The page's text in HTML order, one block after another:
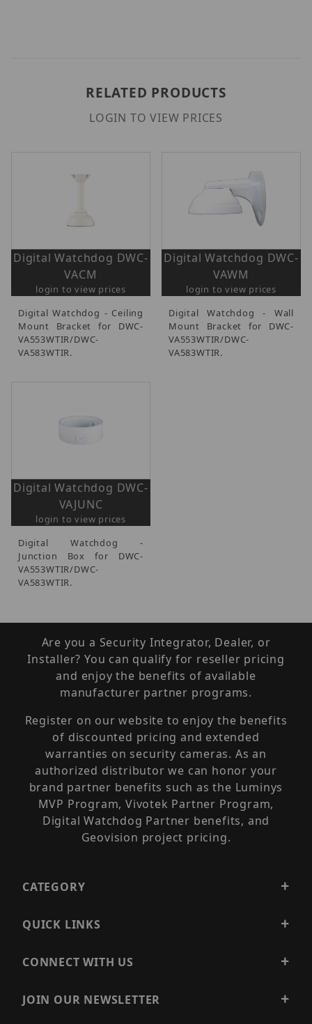
RELATED PRODUCTS
LOGIN TO VIEW PRICES
Digital Watchdog DWC-
VACM
login to view prices
Digital Watchdog - Ceiling
Mount Bracket for DWC-
VA553WTIR/DWC-
VA583WTIR.
Digital Watchdog DWC-
VAWM
login to view prices
Digital Watchdog - Wall
Mount Bracket for DWC-
VA553WTIR/DWC-
VA583WTIR.
Digital Watchdog DWC-
VAJUNC
login to view prices
Digital Watchdog -
Junction Box for DWC-
VA553WTIR/DWC-
VA583WTIR.
Are you a Security Integrator, Dealer, or
Installer? You can qualify for reseller pricing
and enjoy the benefits of available
manufacturer partner programs.
Register on our website to enjoy the benefits
of discounted pricing and extended
warranties on security cameras. As an
authorized distributor we can honor your
brand partner benefits such as the Luminys
MVP Program, Vivotek Partner Program,
Digital Watchdog Partner benefits, and
Geovision project pricing.
CATEGORY
QUICK LINKS
CONNECT WITH US
JOIN OUR NEWSLETTER